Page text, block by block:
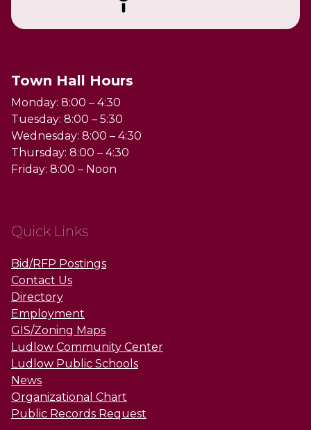
Town Hall Hours
Monday: 8:00 – 4:30
Tuesday: 8:00 – 5:30
Wednesday: 8:00 – 4:30
Thursday: 8:00 – 4:30
Friday: 8:00 – Noon
Quick Links
Bid/RFP Postings
Contact Us
Directory
Employment
GIS/Zoning Maps
Ludlow Community Center
Ludlow Public Schools
News
Organizational Chart
Public Records Request